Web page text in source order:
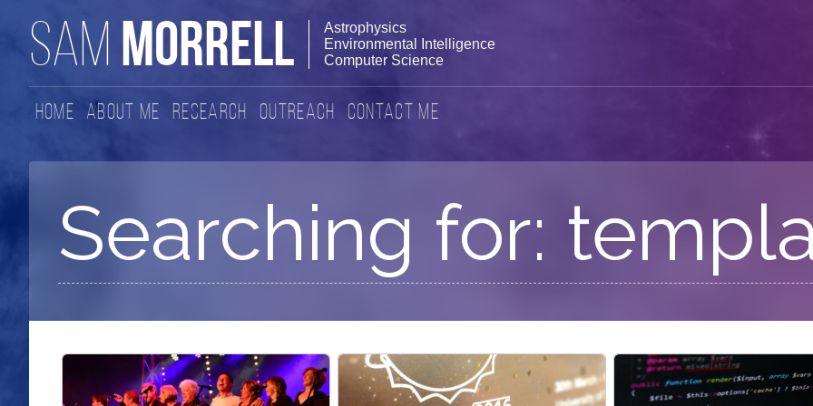
SAM MORRELL
Astrophysics
Environmental Intelligence
Computer Science
Home About Me Research Outreach Contact Me
Searching for: